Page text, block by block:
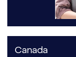
Canada